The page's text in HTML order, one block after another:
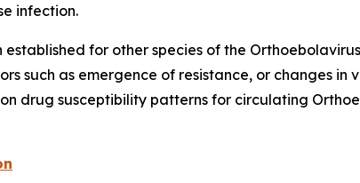
infection.
for other species of the Orthoebolavirus
such as emergence of resistance, or changes in
drug susceptibility patterns for circulating